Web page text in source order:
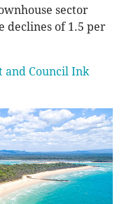
sector
declines of 1.5 per
and Council Ink